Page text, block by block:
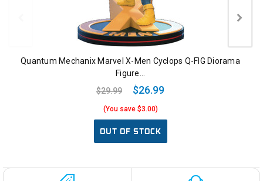
Quantum Mechanix Marvel X-Men Cyclops Q-FIG Diorama
Figure…
$29.99
$26.99
(You save $3.00)
OUT OF STOCK